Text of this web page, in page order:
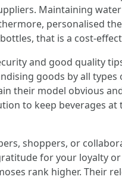
Maintaining
personalised
that is a cost-
and good quality
goods by all types
their model obvious
to keep beverages
shoppers, or
for your loyalty
rank higher. Their